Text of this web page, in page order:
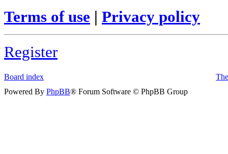
Terms of use | Privacy policy
Register
Board index
Powered By PhpBB® Forum Software © PhpBB Group